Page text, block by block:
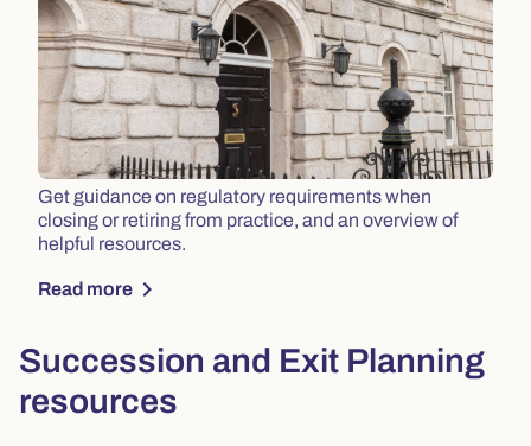
Get guidance on regulatory requirements when
closing or retiring from practice, and an overview of
helpful resources.
Read more chevron_right
Succession and Exit Planning
resources